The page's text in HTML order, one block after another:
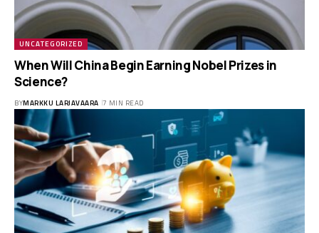
UNCATEGORIZED
When Will China Begin Earning Nobel Prizes in
Science?
BYMARKKU LARJAVAARA 7 MIN READ